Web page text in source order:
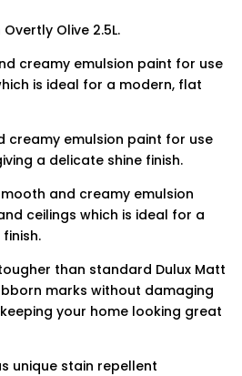
Olive 2.5L.
creamy emulsion paint for use
is ideal for a modern, flat
creamy emulsion paint for use
a delicate shine finish.
and creamy emulsion
ceilings which is ideal for a
tougher than standard Dulux Matt
marks without damaging
your home looking great
unique stain repellent